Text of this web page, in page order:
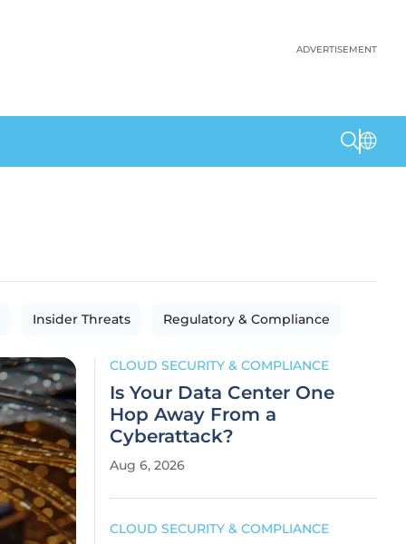
ADVERTISEMENT
Insider Threats Regulatory & Compliance
CLOUD SECURITY & COMPLIANCE
Is Your Data Center One
Hop Away From a
Cyberattack?
Aug 6, 2026
CLOUD SECURITY & COMPLIANCE